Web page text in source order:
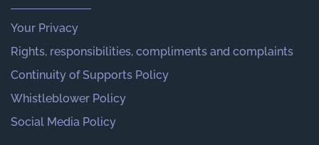
Your Privacy
Rights, responsibilities, compliments and complaints
Continuity of Supports Policy
Whistleblower Policy
Social Media Policy